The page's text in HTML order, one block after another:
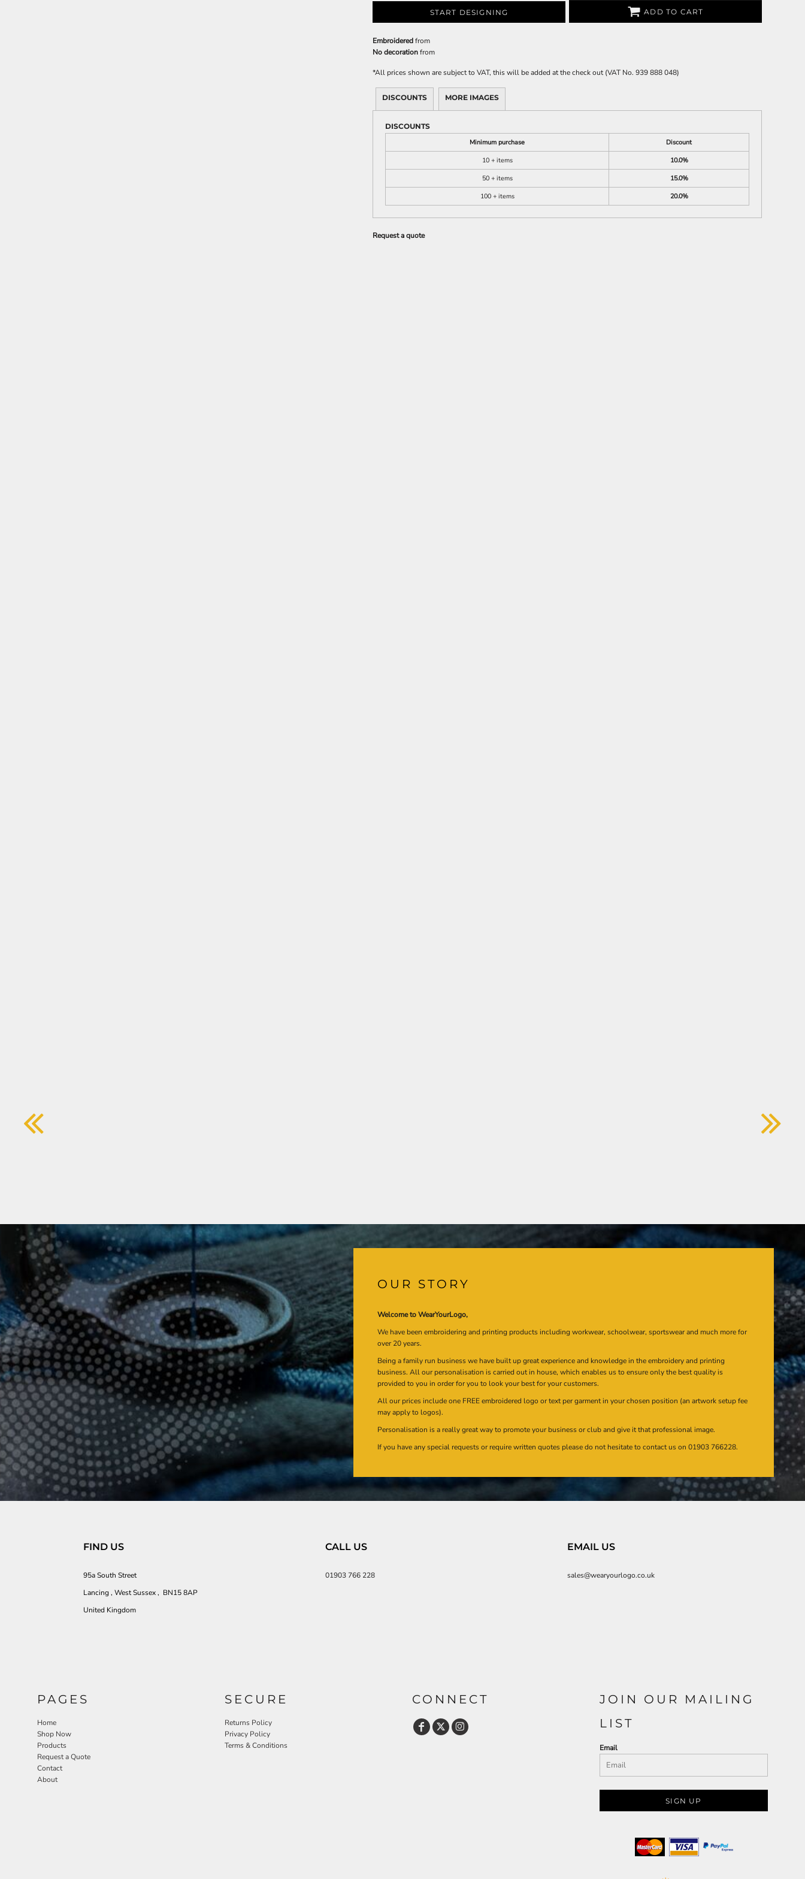
START DESIGNING ADD TO CART
Embroideredfrom
No decorationfrom
*All prices shown are subject to VAT, this will be added at the check out (VAT No. 939 888 048)
DISCOUNTS MORE IMAGES
DISCOUNTS
Minimum purchase
Discount
10 + items
10.0%
50 + items
15.0%
100 + items
20.0%
Request a quote
OUR STORY
Welcome to WearYourLogo,
We have been embroidering and printing products including workwear, schoolwear, sportswear and much more for
over 20 years.
Being a family run business we have built up great experience and knowledge in the embroidery and printing
business. All our personalisation is carried out in house, which enables us to ensure only the best quality is
provided to you in order for you to look your best for your customers.
All our prices include one FREE embroidered logo or text per garment in your chosen position (an artwork setup fee
may apply to logos).
Personalisation is a really great way to promote your business or club and give it that professional image.
If you have any special requests or require written quotes please do not hesitate to contact us on 01903 766228.
FIND US
95a South Street
Lancing , West Sussex , BN15 8AP
United Kingdom
CALL US
01903 766 228
EMAIL US
sales@wearyourlogo.co.uk
PAGES
Home
Shop Now
Products
Request a Quote
Contact
About
SECURE
Returns Policy
Privacy Policy
Terms & Conditions
CONNECT
JOIN OUR MAILING
LIST
Email
SIGN UP